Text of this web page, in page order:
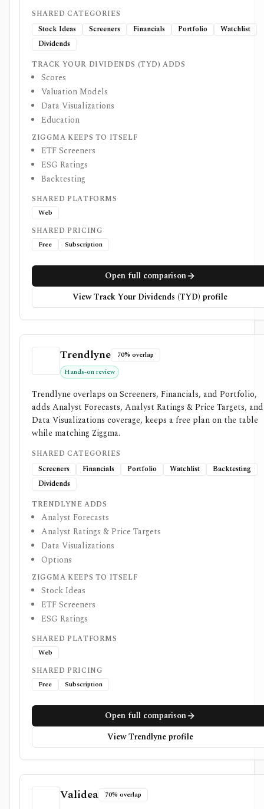
SHARED CATEGORIES
Stock Ideas
Screeners Financials Portfolio
Watchlist
Dividends
TRACK YOUR DIVIDENDS (TYD) ADDS
Scores
Valuation Models
Data Visualizations
Education
ZIGGMA KEEPS TO ITSELF
ETF Screeners
ESG Ratings
Backtesting
SHARED PLATFORMS
Web
SHARED PRICING
Free Subscription
Open full comparison
View Track Your Dividends (TYD) profile
Trendlyne
70% overlap
Hands-on review
Trendlyne overlaps on Screeners, Financials, and Portfolio,
adds Analyst Forecasts, Analyst Ratings & Price Targets, and
Data Visualizations coverage, keeps a free plan on the table
while matching Ziggma.
SHARED CATEGORIES
Screeners
Financials Portfolio Watchlist
Backtesting
Dividends
TRENDLYNE ADDS
Analyst Forecasts
Analyst Ratings & Price Targets
Data Visualizations
Options
ZIGGMA KEEPS TO ITSELF
Stock Ideas
ETF Screeners
ESG Ratings
SHARED PLATFORMS
Web
SHARED PRICING
Free Subscription
Open full comparison
View Trendlyne profile
Validea 70% overlap